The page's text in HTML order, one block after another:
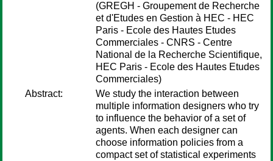
(GREGH - Groupement de Recherche
et d'Etudes en Gestion à HEC - HEC
Paris - Ecole des Hautes Etudes
Commerciales - CNRS - Centre
National de la Recherche Scientifique,
HEC Paris - Ecole des Hautes Etudes
Commerciales)
Abstract:
We study the interaction between
multiple information designers who try
to influence the behavior of a set of
agents. When each designer can
choose information policies from a
compact set of statistical experiments